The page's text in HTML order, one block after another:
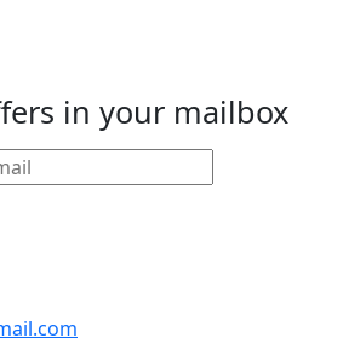
in your mailbox